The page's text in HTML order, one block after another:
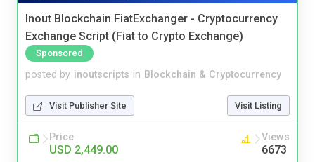
Inout Blockchain FiatExchanger - Cryptocurrency
Exchange Script (Fiat to Crypto Exchange)
Sponsored
posted by inoutscripts in Blockchain & Cryptocurrency
Visit Publisher Site Visit Listing
Price
USD 2,449.00
Views
6673